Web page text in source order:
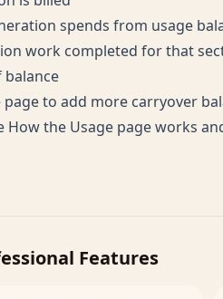
spends from usage
work completed for that
pageto add more carryover
How the Usage page works
Features